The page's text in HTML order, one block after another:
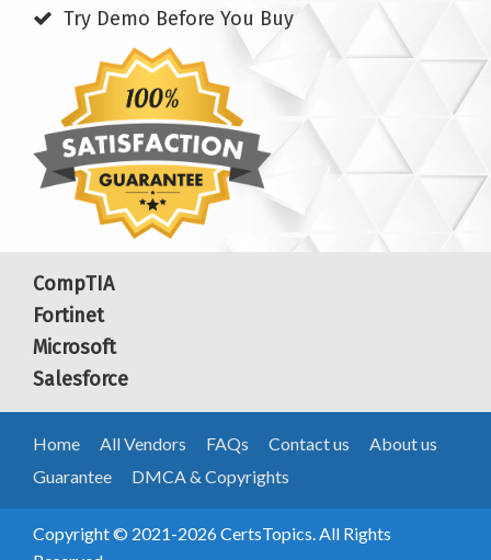
Try Demo Before You Buy
CompTIA
Fortinet
Microsoft
Salesforce
Home All Vendors FAQs Contact us
About us
Guarantee
DMCA & Copyrights
Copyright © 2021-2026 CertsTopics. All Rights